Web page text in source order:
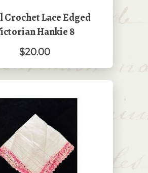
Crochet Lace Edged
Hankie 8
$20.00